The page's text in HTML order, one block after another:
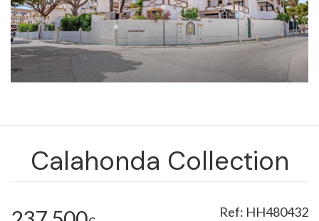
Calahonda Collection
HH480432